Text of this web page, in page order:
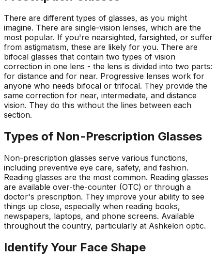
There are different types of glasses, as you might
imagine. There are single-vision lenses, which are the
most popular. If you're nearsighted, farsighted, or suffer
from astigmatism, these are likely for you. There are
bifocal glasses that contain two types of vision
correction in one lens - the lens is divided into two parts:
for distance and for near. Progressive lenses work for
anyone who needs bifocal or trifocal. They provide the
same correction for near, intermediate, and distance
vision. They do this without the lines between each
section.
Types of Non-Prescription Glasses
Non-prescription glasses serve various functions,
including preventive eye care, safety, and fashion.
Reading glasses are the most common. Reading glasses
are available over-the-counter (OTC) or through a
doctor's prescription. They improve your ability to see
things up close, especially when reading books,
newspapers, laptops, and phone screens. Available
throughout the country, particularly at Ashkelon optic.
Identify Your Face Shape